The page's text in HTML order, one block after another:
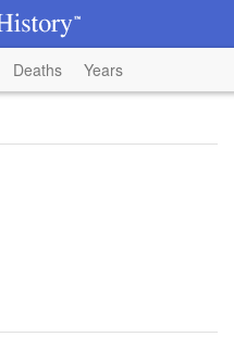
Deaths Years